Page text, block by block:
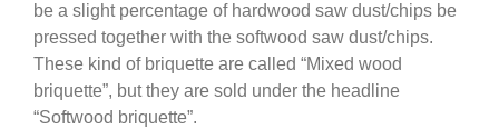
be a slight percentage of hardwood saw dust/chips be
pressed together with the softwood saw dust/chips.
These kind of briquette are called “Mixed wood
briquette”, but they are sold under the headline
“Softwood briquette”.